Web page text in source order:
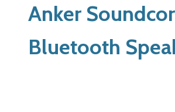
Anker
Bluetooth